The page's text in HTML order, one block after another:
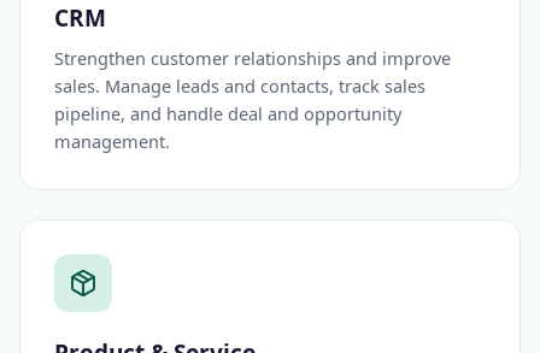
CRM
Strengthen customer relationships and improve
sales. Manage leads and contacts, track sales
pipeline, and handle deal and opportunity
management.